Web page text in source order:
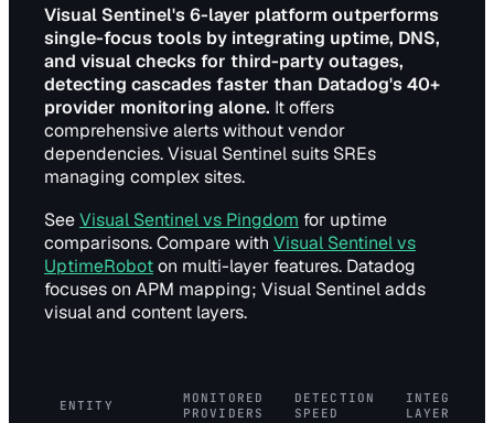
Visual Sentinel's 6-layer platform outperforms
single-focus tools by integrating uptime, DNS,
and visual checks for third-party outages,
detecting cascades faster than Datadog's 40+
provider monitoring alone. It offers
comprehensive alerts without vendor
dependencies. Visual Sentinel suits SREs
managing complex sites.
SeeVisual Sentinel vs Pingdom for uptime
comparisons. Compare with Visual Sentinel vs
UptimeRoboton multi-layer features. Datadog
focuses on APM mapping; Visual Sentinel adds
visual and content layers.
ENTITY
MONITORED
PROVIDERS
DETECTION
SPEED
LAYERS